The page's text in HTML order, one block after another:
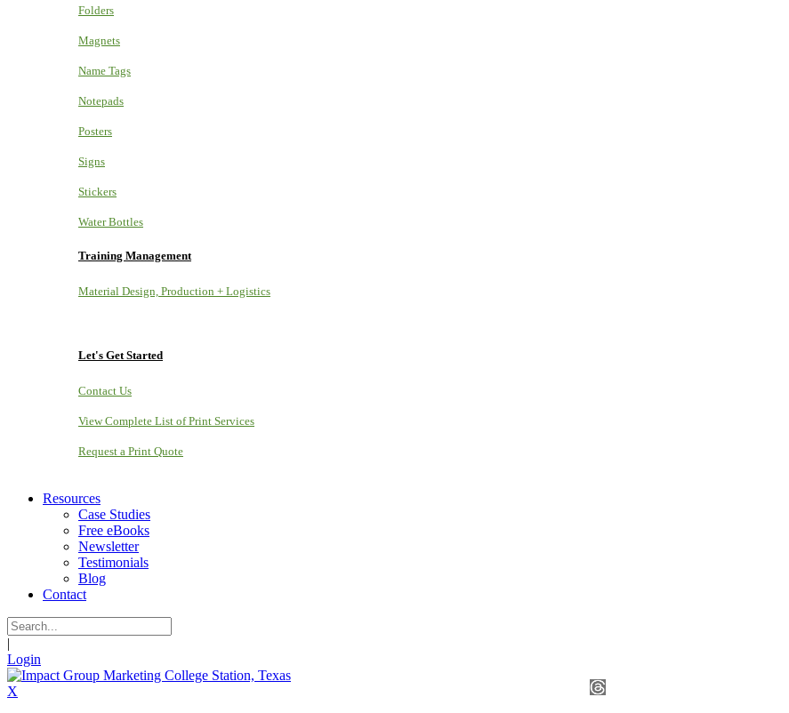
Folders
Magnets
Name Tags
Notepads
Posters
Signs
Stickers
Water Bottles
Training Management
Material Design, Production + Logistics
Let's Get Started
Contact Us
View Complete List of Print Services
Request a Print Quote
Resources
Case Studies
Free eBooks
Newsletter
Testimonials
Blog
Contact
|
Login
X